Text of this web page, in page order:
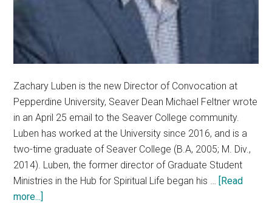
Zachary Luben is the new Director of Convocation at
Pepperdine University, Seaver Dean Michael Feltner wrote
in an April 25 email to the Seaver College community.
Luben has worked at the University since 2016, and is a
two-time graduate of Seaver College (B.A, 2005; M. Div.,
2014). Luben, the former director of Graduate Student
Ministries in the Hub for Spiritual Life began his … [Read
more...]